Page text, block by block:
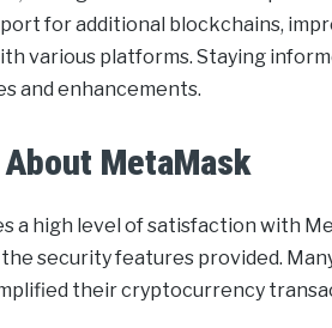
for additional blockchains,
various platforms. Staying
and enhancements.
MetaMask
a high level of satisfaction with
security features provided.
their cryptocurrency